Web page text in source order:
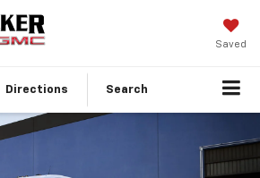
Saved
Directions Search